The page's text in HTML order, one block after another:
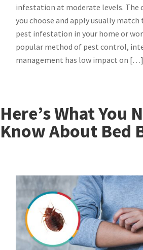
infestation at moderate levels. The
you choose and apply usually
pest infestation in your home or
popular method of pest control,
management has low impact on […]
Here’s What You
Know About Bed